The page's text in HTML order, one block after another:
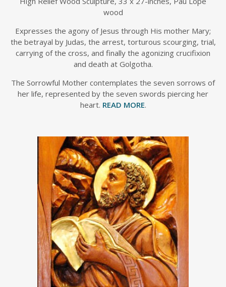
wood
Expresses the agony of Jesus through His mother Mary;
the betrayal by Judas, the arrest, torturous scourging, trial,
carrying of the cross, and finally the agonizing crucifixion
and death at Golgotha.
The Sorrowful Mother contemplates the seven sorrows of
her life, represented by the seven swords piercing her
heart. READ MORE.